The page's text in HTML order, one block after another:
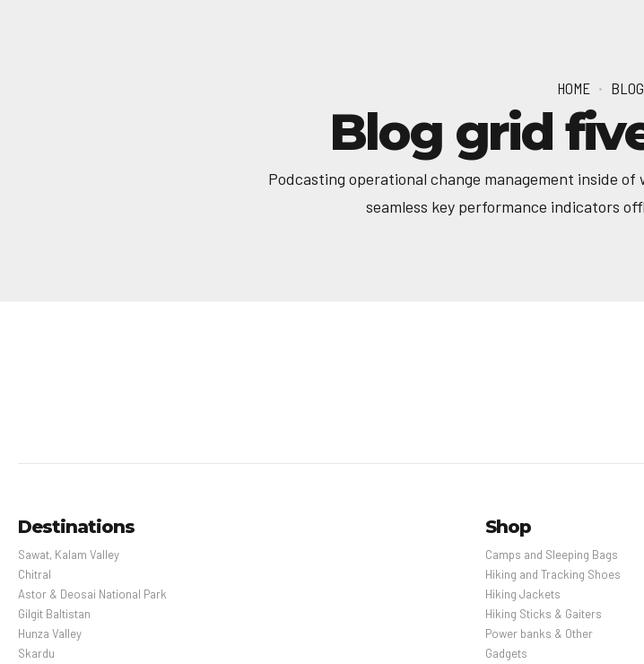
HOME
Blog grid
Podcasting operational change management inside
seamless key performance indicators
Destinations
Sawat, Kalam Valley
Chitral
Astor & Deosai National Park
Gilgit Baltistan
Hunza Valley
Skardu
Shop
Camps and Sleeping Bags
Hiking and Tracking Shoes
Hiking Jackets
Hiking Sticks & Gaiters
Power banks & Other
Gadgets